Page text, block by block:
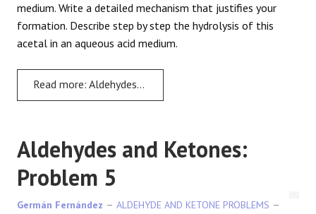
medium. Write a detailed mechanism that justifies your
formation. Describe step by step the hydrolysis of this
acetal in an aqueous acid medium.
Read more: Aldehydes and Ketones: Problem 4
Aldehydes and Ketones:
Problem 5
Germán Fernández
ALDEHYDE AND KETONE PROBLEMS